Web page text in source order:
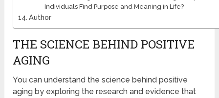
Individuals Find Purpose and Meaning in Life?
Author
THE SCIENCE BEHIND POSITIVE
AGING
You can understand the science behind positive
aging by exploring the research and evidence that